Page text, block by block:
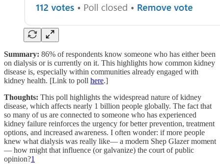
Summary: 86% of respondents know someone who has either been
on dialysis or is currently on it. This highlights how common kidney
disease is, especially within communities already engaged with
kidney health. [Link to poll here.]
Thoughts: This poll highlights the widespread nature of kidney
disease, which affects nearly 1 billion people globally. The fact that
so many of us are connected to someone who has experienced
kidney failure reinforces the urgency for better prevention, treatment
options, and increased awareness. I often wonder: if more people
knew what dialysis was really like— a modern Shep Glazer moment
— how might that influence (or galvanize) the court of public
opinion?1